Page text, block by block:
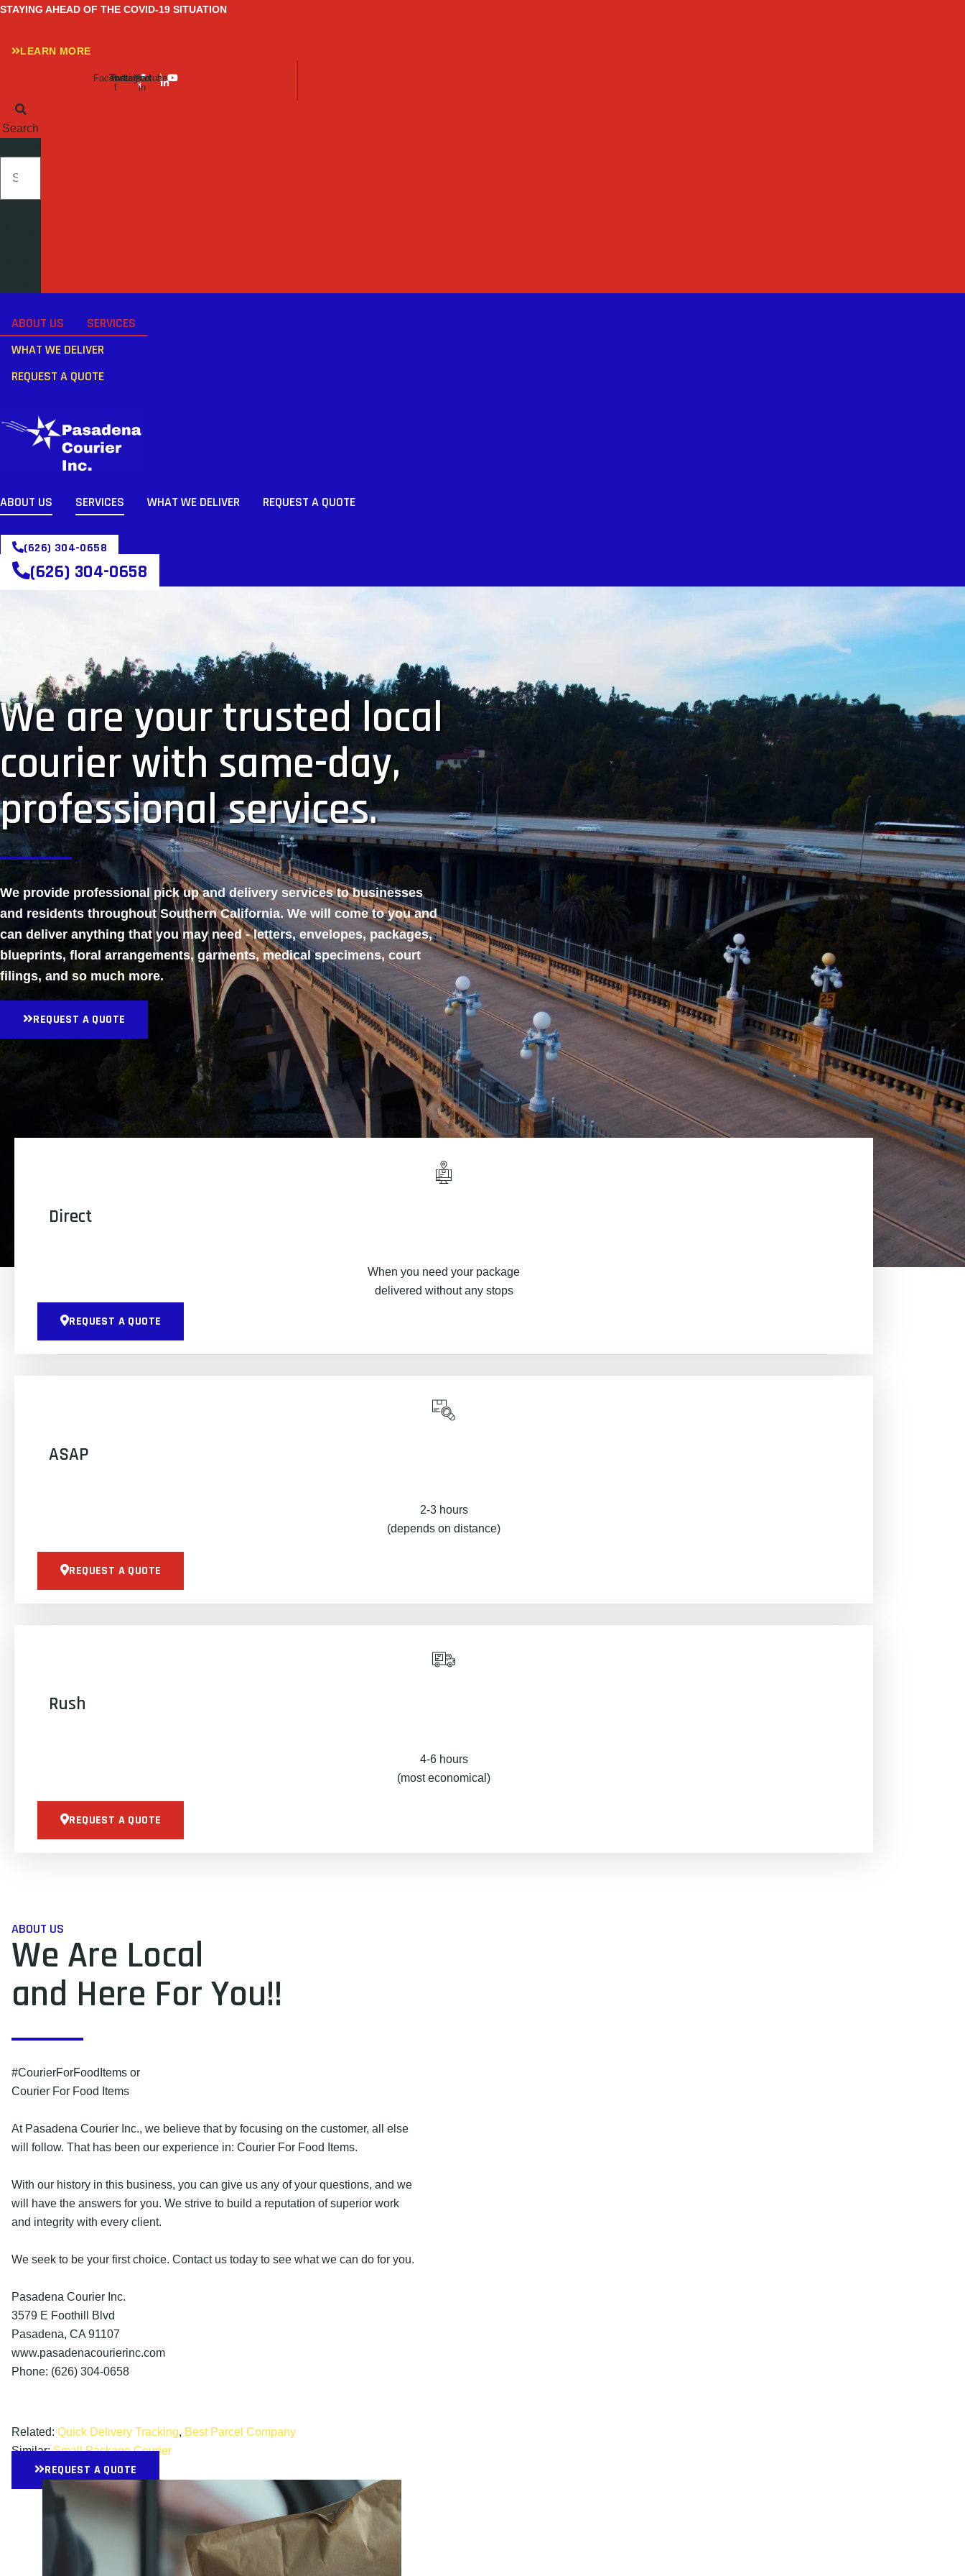
Skip
content
STAYING AHEAD OF THE COVID-19 SITUATION
LEARN MORE
Facebook-
f
Twitter
Instagram
Linkedin-
in
Youtube
Search
ABOUT US
SERVICES
WHAT WE DELIVER
REQUEST A QUOTE
ABOUT US SERVICES WHAT WE DELIVER REQUEST A QUOTE
(626) 304-0658
(626) 304-0658
We are your trusted local
courier with same-day,
professional services.
We provide professional pick up and delivery services to businesses
and residents throughout Southern California. We will come to you and
can deliver anything that you may need - letters, envelopes, packages,
blueprints, floral arrangements, garments, medical specimens, court
filings, and so much more.
REQUEST A QUOTE
Direct
When you need your package
delivered without any stops
REQUEST A QUOTE
ASAP
2-3 hours
(depends on distance)
REQUEST A QUOTE
Rush
4-6 hours
(most economical)
REQUEST A QUOTE
ABOUT US
We Are Local
and Here For You!!
#CourierForFoodItems or
Courier For Food Items
At Pasadena Courier Inc., we believe that by focusing on the customer, all else
will follow. That has been our experience in: Courier For Food Items.
With our history in this business, you can give us any of your questions, and we
will have the answers for you. We strive to build a reputation of superior work
and integrity with every client.
We seek to be your first choice. Contact us today to see what we can do for you.
Pasadena Courier Inc.
3579 E Foothill Blvd
Pasadena, CA 91107
www.pasadenacourierinc.com
Phone: (626) 304-0658
Related: Quick Delivery Tracking, Best Parcel Company
Similar:Small Package Courier
REQUEST A QUOTE